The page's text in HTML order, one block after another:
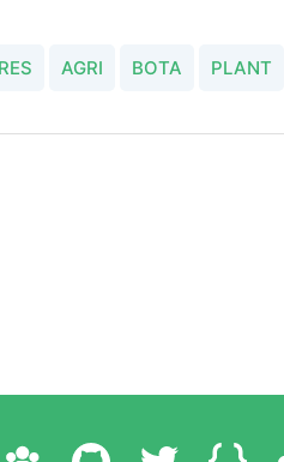
AGRI BOTA PLANT